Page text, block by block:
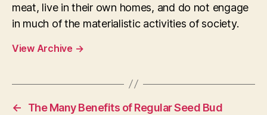
meat, live in their own homes, and do not engage
in much of the materialistic activities of society.
View Archive →
←
The Many Benefits of Regular Seed Bud